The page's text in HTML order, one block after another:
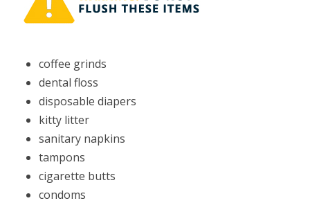
coffee grinds
dental floss
disposable diapers
kitty litter
sanitary napkins
tampons
cigarette butts
condoms